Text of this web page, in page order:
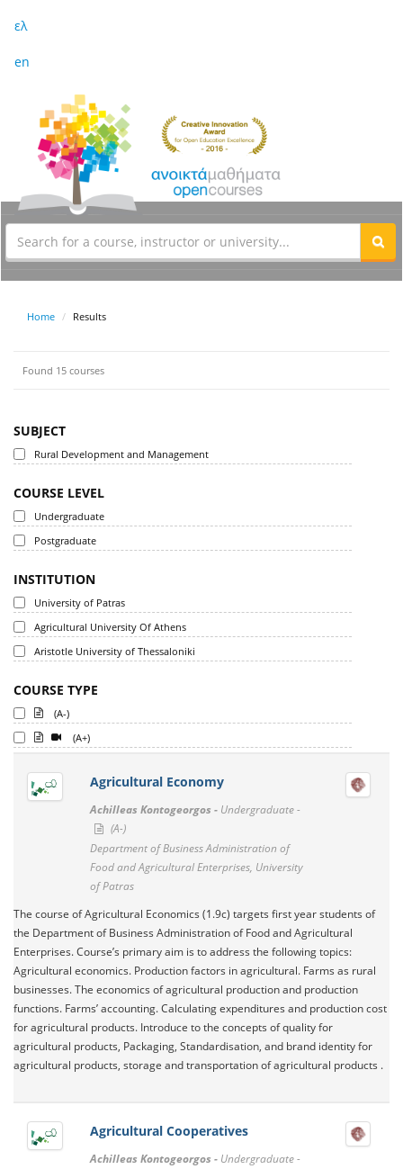
ελ
en
Home Results
Found 15 courses
SUBJECT
Rural Development and Management
COURSE LEVEL
Undergraduate
Postgraduate
INSTITUTION
University of Patras
Agricultural University Of Athens
Aristotle University of Thessaloniki
COURSE TYPE
(A-)
(A+)
Agricultural Economy
Achilleas Kontogeorgos - Undergraduate -
(A-)
Department of Business Administration of
Food and Agricultural Enterprises, University
of Patras
The course of Agricultural Economics (1.9c) targets first year students of
the Department of Business Administration of Food and Agricultural
Enterprises. Course’s primary aim is to address the following topics:
Agricultural economics. Production factors in agricultural. Farms as rural
businesses. The economics of agricultural production and production
functions. Farms’ accounting. Calculating expenditures and production cost
for agricultural products. Introduce to the concepts of quality for
agricultural products, Packaging, Standardisation, and brand identity for
agricultural products, storage and transportation of agricultural products .
Agricultural Cooperatives
Achilleas Kontogeorgos - Undergraduate -